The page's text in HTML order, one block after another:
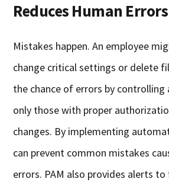
Reduces Human Errors
Mistakes happen. An employee
change critical settings or delete
the chance of errors by controlling
only those with proper
changes. By implementing
can prevent common mistakes
errors. PAM also provides alerts to